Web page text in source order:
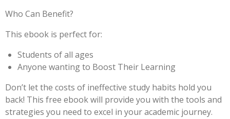
Who Can Benefit?
This ebook is perfect for:
Students of all ages
Anyone wanting to Boost Their Learning
Don’t let the costs of ineffective study habits hold you
back! This free ebook will provide you with the tools and
strategies you need to excel in your academic journey.